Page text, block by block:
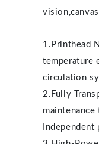
vision,canvas
1.Printhead
temperature
circulation
2.Fully
maintenance